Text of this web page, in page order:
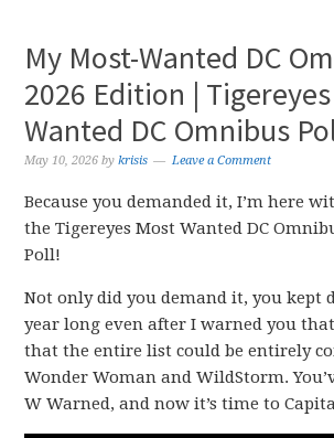
My Most-Wanted DC
2026 Edition |
Wanted DC Omnibus
May 10, 2026 bykrisis Leave a Comment
Because you demanded it, I’m here
the Tigereyes Most Wanted DC
Poll!
Not only did you demand it, you kept
year long even after I warned you
that the entire list could be entirely
Wonder Woman and WildStorm.
W Warned, and now it’s time to